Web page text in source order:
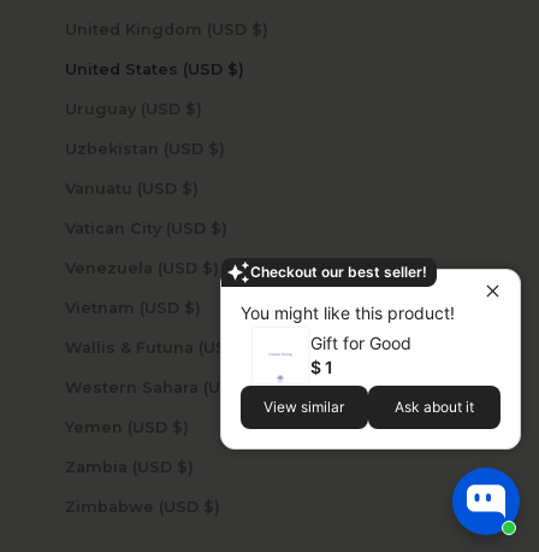
Checkout our best seller!
You might like this product!
Gift for Good
$ 1
View similar Ask about it
United Kingdom (USD $)
United States (USD $)
Uruguay (USD $)
Uzbekistan (USD $)
Vanuatu (USD $)
Vatican City (USD $)
Venezuela (USD $)
Vietnam (USD $)
Western Sahara (USD $)
Yemen (USD $)
Zambia (USD $)
Zimbabwe (USD $)